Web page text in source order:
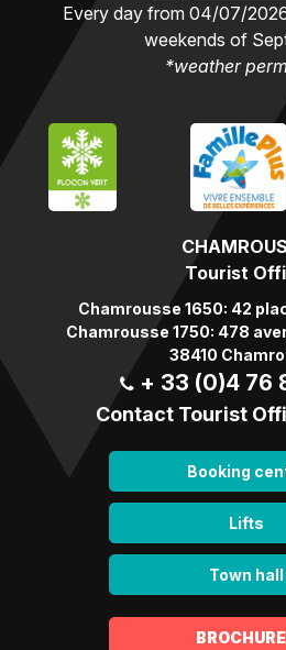
Tourist
Chamrousse 1650: 42
Chamrousse 1750: 478
38410
+ 33 (0)4 76
Contact Tourist
Booking
Lifts
Town hall
Every day from 04/07/
weekends of
*weather